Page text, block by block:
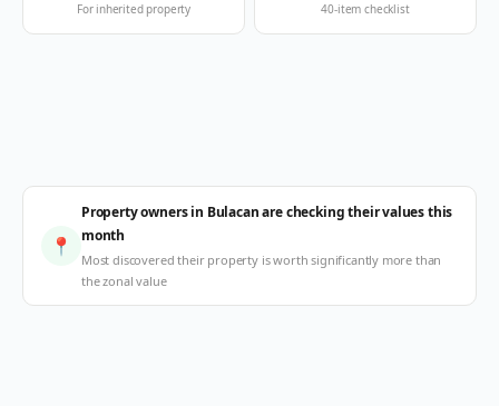
For inherited property 40-item checklist
📍
Property owners in Bulacan are checking their values this
month
Most discovered their property is worth significantly more than
the zonal value